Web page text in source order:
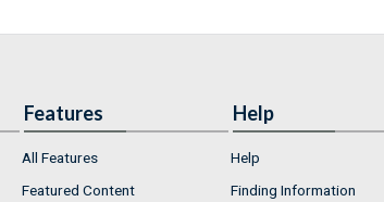
Features
All Features
Featured Content
Help
Help
Finding Information